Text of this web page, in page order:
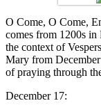
O Come, O Come,
comes from 1200s in
the context of
Mary from
of praying through